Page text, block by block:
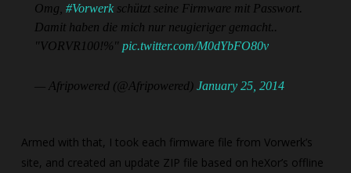
Omg, #Vorwerkschützt seine Firmware mit Passwort.
Damit haben die mich nur neugieriger gemacht..
"VORVR100!%" pic.twitter.com/M0dYbFO80v
— Afripowered (@Afripowered) January 25, 2014
Armed with that, I took each firmware file from Vorwerk’s
site, and created an update ZIP file based on heXor’s offline